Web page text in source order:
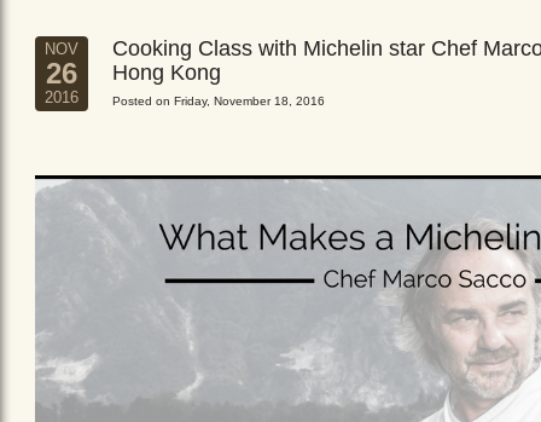
NOV
26
2016
Cooking Class with Michelin star Chef
Hong Kong
Posted on Friday, November 18, 2016